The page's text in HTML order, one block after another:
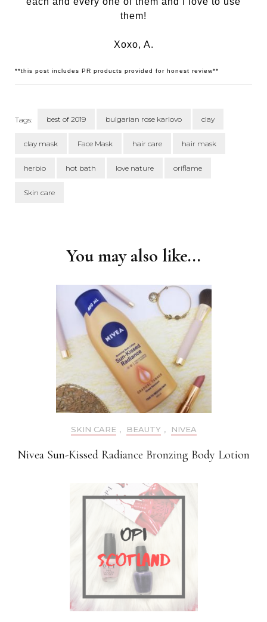
them!
Xoxo, A.
**this post includes PR products provided for honest review**
Tags: best of 2019 bulgarian rose karlovo clay
clay mask Face Mask hair care hair mask
herbio hot bath love nature oriflame
Skin care
You may also like...
SKIN CARE , BEAUTY , NIVEA
Nivea Sun-Kissed Radiance Bronzing Body Lotion